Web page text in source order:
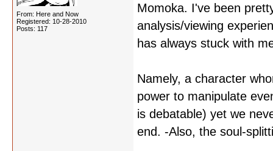
From: Here and Now
Registered: 10-28-2010
Posts: 117
Momoka. I've been
analysis/viewing
has always stuck with
Namely, a character
power to manipulate
is debatable) yet we
end. -Also, the soul-